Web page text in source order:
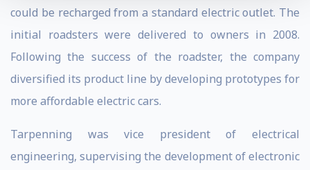
could be recharged from a standard electric outlet. The
initial roadsters were delivered to owners in 2008.
Following the success of the roadster, the company
diversified its product line by developing prototypes for
more affordable electric cars.
Tarpenning was vice president of electrical
engineering, supervising the development of electronic